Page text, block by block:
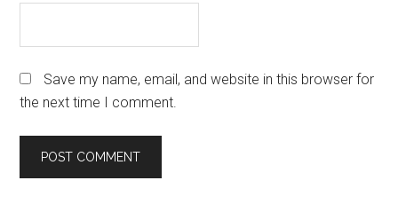
Save my name, email, and website in this browser for
the next time I comment.